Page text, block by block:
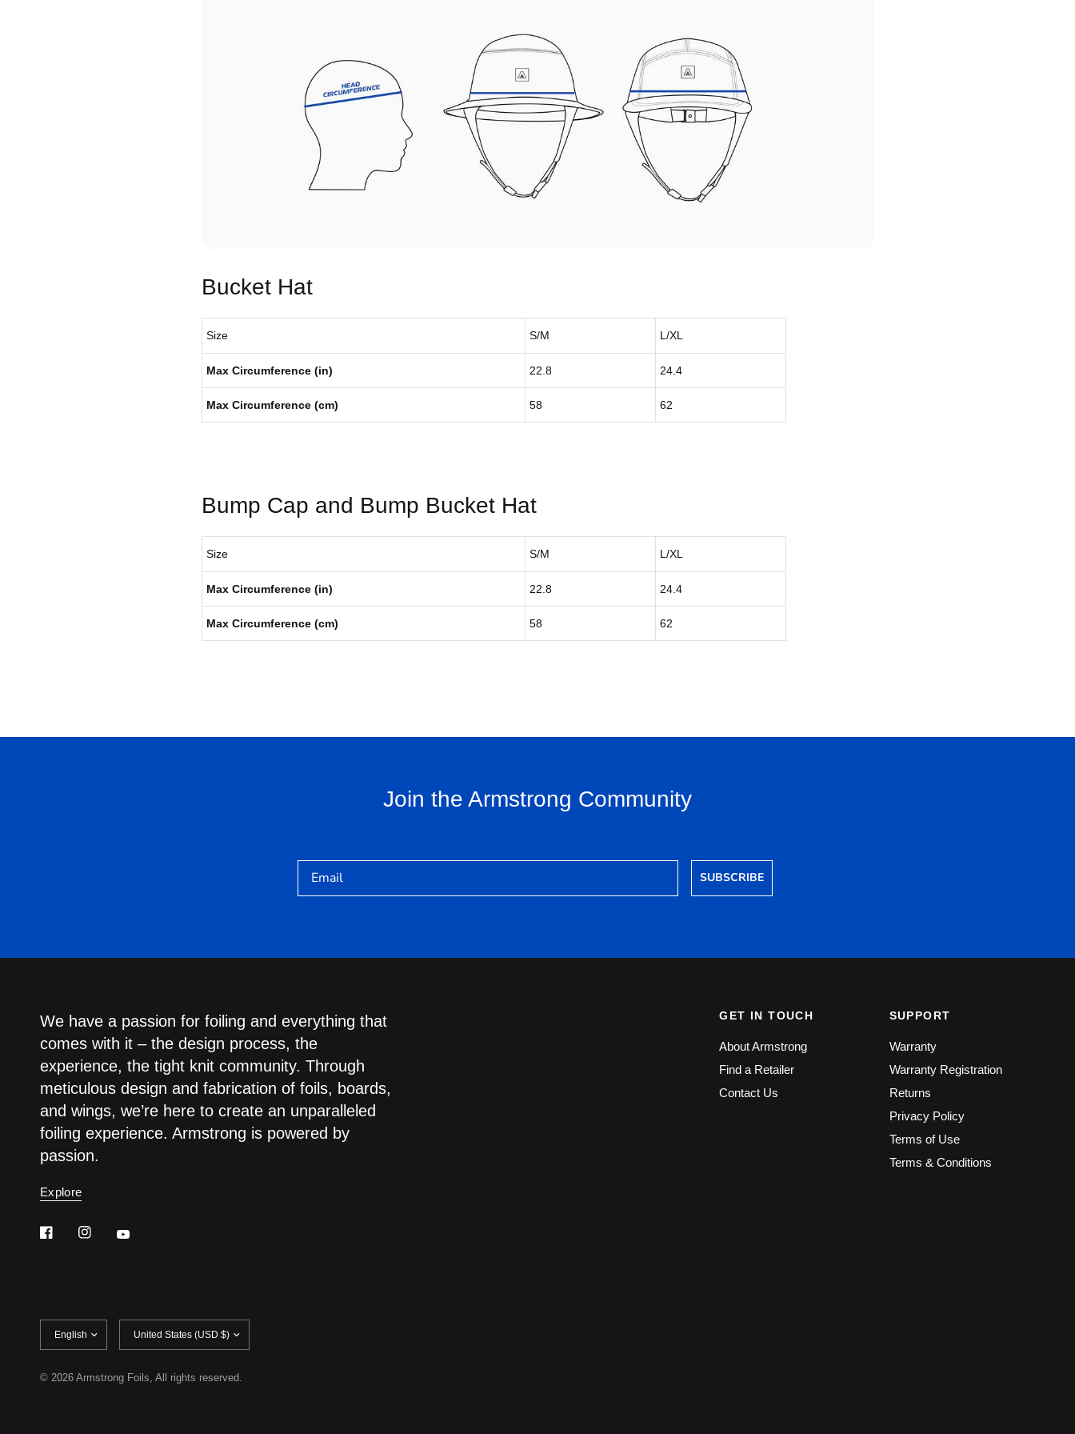
Bucket Hat
Size S/M L/XL
Max Circumference (in) 22.8 24.4
Max Circumference (cm) 58 62
Bump Cap and Bump Bucket Hat
Size S/M L/XL
Max Circumference (in) 22.8 24.4
Max Circumference (cm) 58 62
Join the Armstrong Community
Email
SUBSCRIBE
We have a passion for foiling and everything that
comes with it – the design process, the
experience, the tight knit community. Through
meticulous design and fabrication of foils, boards,
and wings, we’re here to create an unparalleled
foiling experience. Armstrong is powered by
passion.
Explore
GET IN TOUCH
About Armstrong
Find a Retailer
Contact Us
SUPPORT
Warranty
Warranty Registration
Returns
Privacy Policy
Terms of Use
Terms & Conditions
country/region
© 2026 Armstrong Foils, All rights reserved.